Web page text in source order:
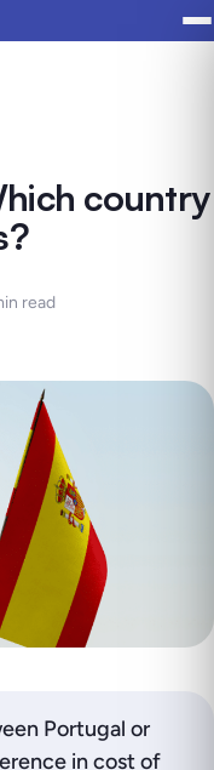
country
read
Portugal or
in cost of